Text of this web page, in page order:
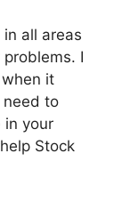
in all areas
I
it
need to
in your
Stock